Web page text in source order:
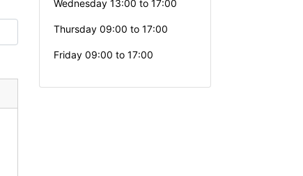
Wednesday 13:00 to 17:00
Thursday 09:00 to 17:00
Friday 09:00 to 17:00